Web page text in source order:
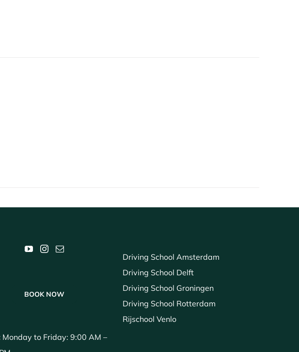
BOOK NOW
Monday to Friday: 9:00 AM –
Driving School Amsterdam
Driving School Delft
Driving School Groningen
Driving School Rotterdam
Rijschool Venlo